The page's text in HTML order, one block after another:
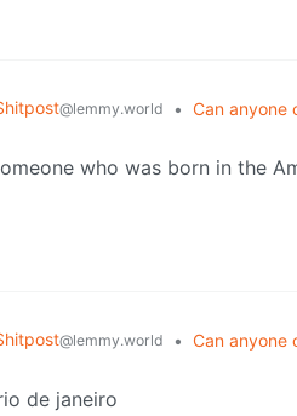
@lemmy.world • Can anyone
who was born in the
@lemmy.world • Can anyone
de janeiro